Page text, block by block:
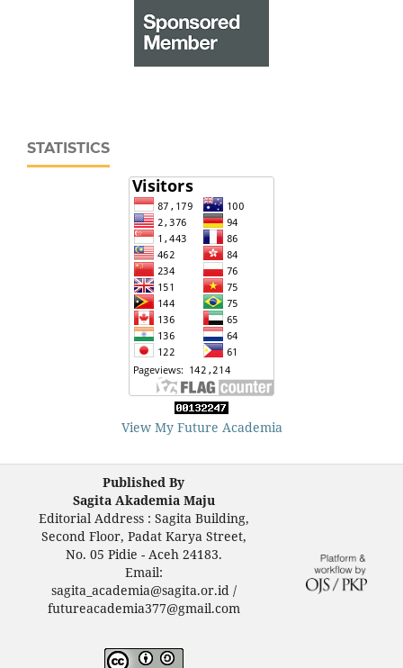
STATISTICS
View My Future Academia
Published By
Sagita Akademia Maju
Editorial Address : Sagita Building,
Second Floor, Padat Karya Street,
No. 05 Pidie - Aceh 24183.
Email:
sagita_academia@sagita.or.id /
futureacademia377@gmail.com